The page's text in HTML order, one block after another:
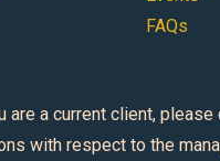
FAQs
a current client,
with respect to the